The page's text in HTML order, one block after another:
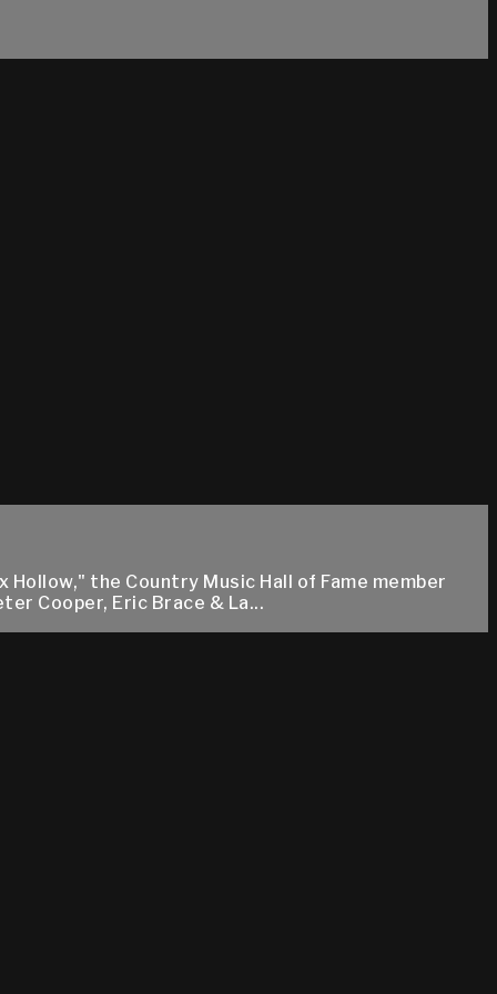
the Country Music Hall of Fame member
Cooper, Eric Brace & La...